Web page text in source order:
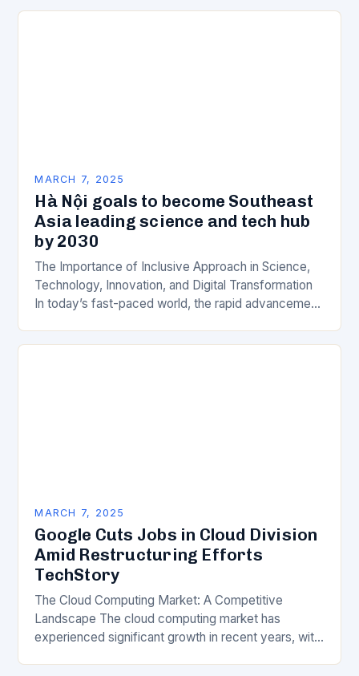
MARCH 7, 2025
Hà Nội goals to become Southeast
Asia leading science and tech hub
by 2030
The Importance of Inclusive Approach in Science,
Technology, Innovation, and Digital Transformation
In today’s fast-paced world, the rapid advancement
transformation has become a crucial…
MARCH 7, 2025
Google Cuts Jobs in Cloud Division
Amid Restructuring Efforts
TechStory
The Cloud Computing Market: A Competitive
Landscape The cloud computing market has
experienced significant growth in recent years, with